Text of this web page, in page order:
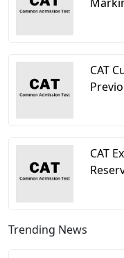
CAT
CAT
Trending News